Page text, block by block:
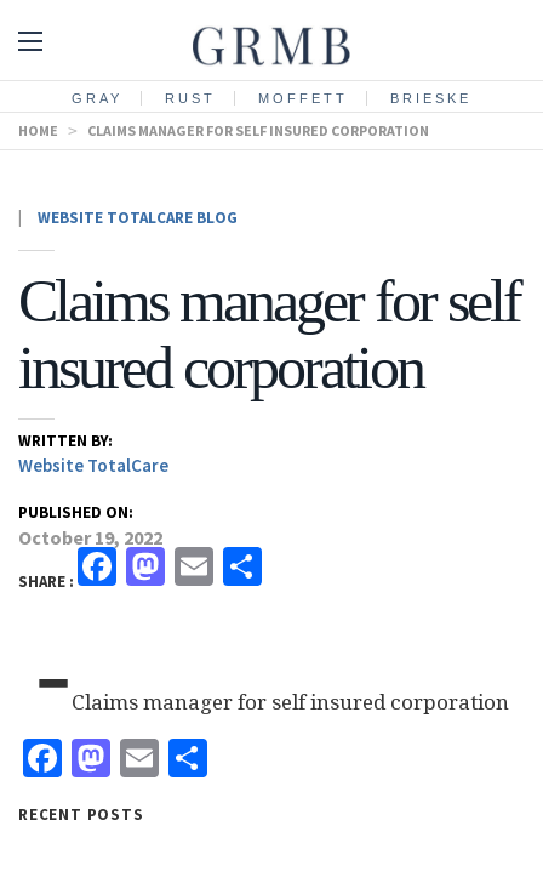
GRAY RUST MOFFETT BRIESKE
HOME > CLAIMS MANAGER FOR SELF INSURED CORPORATION
WEBSITE TOTALCARE BLOG
Claims manager for self
insured corporation
WRITTEN BY:
Website TotalCare
PUBLISHED ON:
October 19, 2022
SHARE : Facebook
Mastodon
Email
- Claims manager for self insured corporation
Facebook
Mastodon
Email
RECENT POSTS